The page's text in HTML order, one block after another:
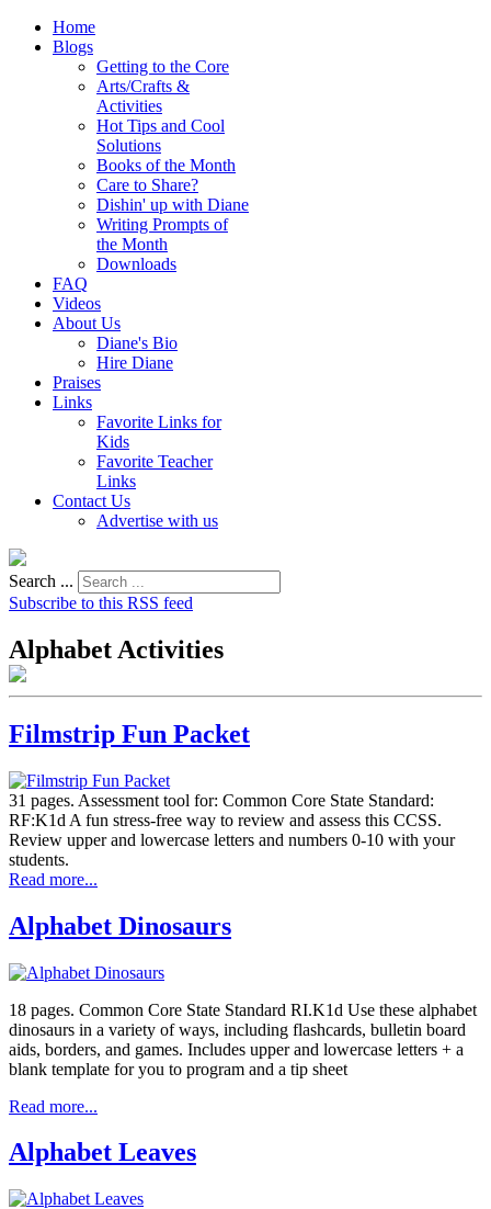
Home
Blogs
Getting to the Core
Arts/Crafts &
Activities
Hot Tips and Cool
Solutions
Books of the Month
Care to Share?
Dishin' up with Diane
Writing Prompts of
the Month
Downloads
FAQ
Videos
About Us
Diane's Bio
Hire Diane
Praises
Links
Favorite Links for
Kids
Favorite Teacher
Links
Contact Us
Advertise with us
Search ...
Subscribe to this RSS feed
Alphabet Activities
Filmstrip Fun Packet
31 pages. Assessment tool for: Common Core State Standard:
RF:K1d A fun stress-free way to review and assess this CCSS.
Review upper and lowercase letters and numbers 0-10 with your
students.
Read more...
Alphabet Dinosaurs
18 pages. Common Core State Standard RI.K1d Use these alphabet
dinosaurs in a variety of ways, including flashcards, bulletin board
aids, borders, and games. Includes upper and lowercase letters + a
blank template for you to program and a tip sheet
Read more...
Alphabet Leaves